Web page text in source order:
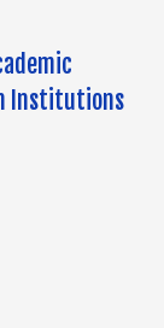
Institutions